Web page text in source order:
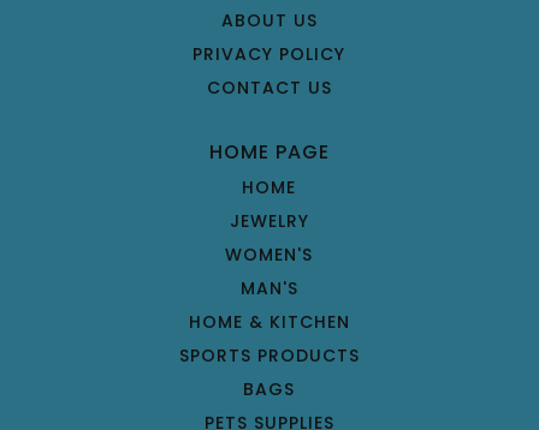
ABOUT US
PRIVACY POLICY
CONTACT US
HOME PAGE
HOME
JEWELRY
WOMEN'S
MAN'S
HOME & KITCHEN
SPORTS PRODUCTS
BAGS
PETS SUPPLIES